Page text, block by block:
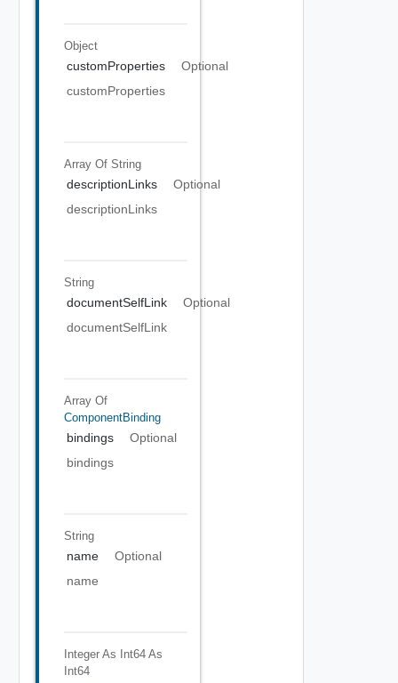
Object
customProperties
Optional
customProperties
Array Of String
descriptionLinks
Optional
descriptionLinks
String
documentSelfLink
Optional
documentSelfLink
Array Of
ComponentBinding
bindings
Optional
bindings
String
name
Optional
name
Integer As Int64 As
Int64